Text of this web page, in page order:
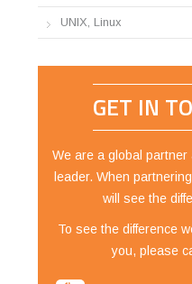
UNIX, Linux
GET IN
We are a global partner
leader. When
will see the
To see the difference
you, please